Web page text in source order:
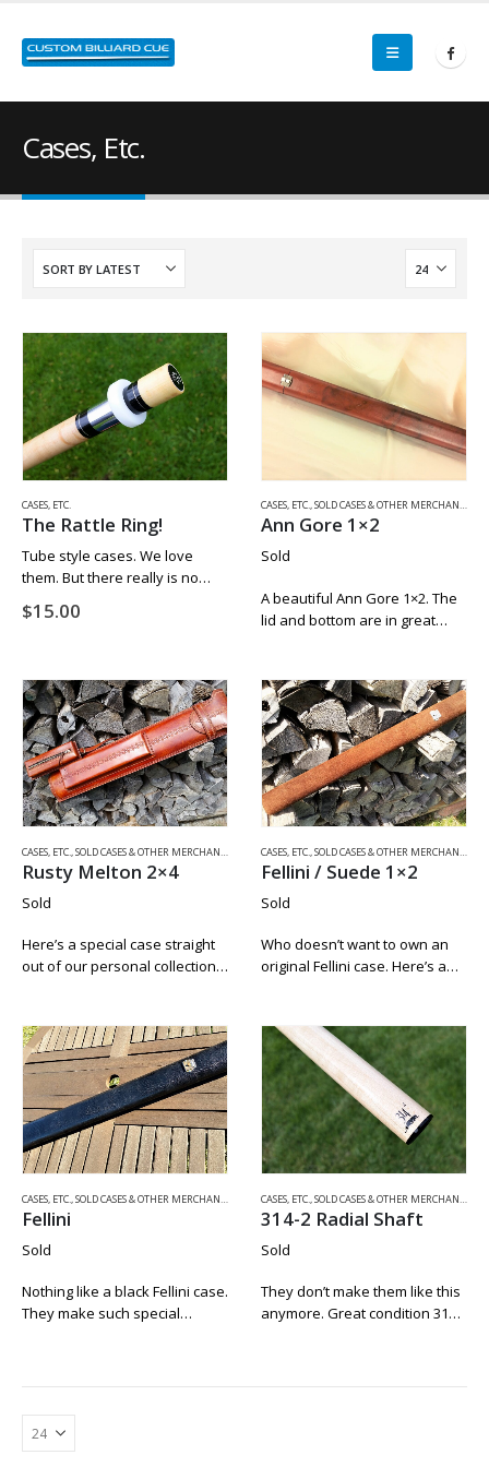
Cases, Etc.
CASES, ETC.
The Rattle Ring!
Tube style cases. We love
them. But there really is no
cue butt from from rattling
$15.00
CASES, ETC.,SOLD CASES & OTHER MERCHANDISE
Ann Gore 1×2
Sold
A beautiful Ann Gore 1×2. The
lid and bottom are in great
are tight and even. If you
have…
CASES, ETC.,SOLD CASES & OTHER MERCHANDISE
Rusty Melton 2×4
Sold
Here’s a special case straight
out of our personal collection.
Case. We know this because
we ordered it directly from…
CASES, ETC.,SOLD CASES & OTHER MERCHANDISE
Fellini / Suede 1×2
Sold
Who doesn’t want to own an
original Fellini case. Here’s a
suede cases didn’t stand the
test of…
CASES, ETC.,SOLD CASES & OTHER MERCHANDISE
Fellini
Sold
Nothing like a black Fellini case.
They make such special
CASES, ETC.,SOLD CASES & OTHER MERCHANDISE
314-2 Radial Shaft
Sold
They don’t make them like this
anymore. Great condition 314-